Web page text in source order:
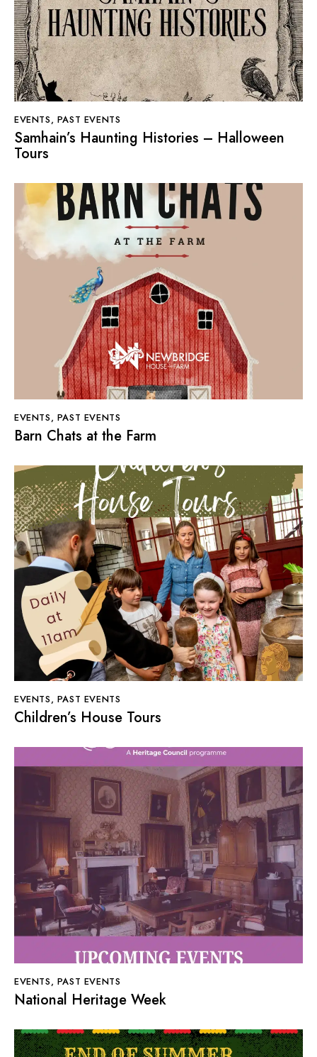
EVENTS, PAST EVENTS
Samhain’s Haunting Histories – Halloween
Tours
EVENTS, PAST EVENTS
Barn Chats at the Farm
EVENTS, PAST EVENTS
Children’s House Tours
EVENTS, PAST EVENTS
National Heritage Week